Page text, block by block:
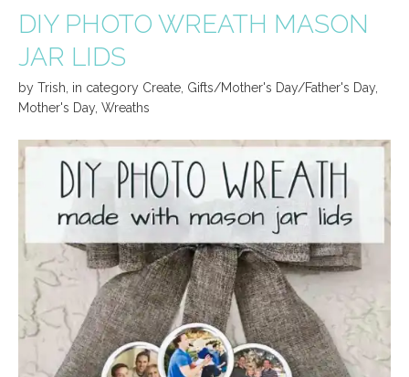
DIY PHOTO WREATH MASON
JAR LIDS
by Trish, in category Create, Gifts/Mother's Day/Father's Day,
Mother's Day, Wreaths